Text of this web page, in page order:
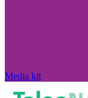
Media kit